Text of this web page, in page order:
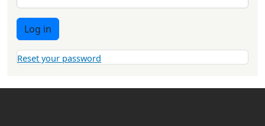
Log in
Reset your password